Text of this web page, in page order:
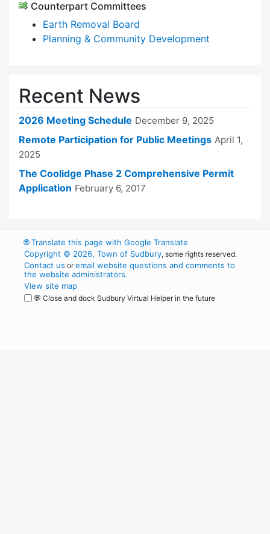
Counterpart Committees
Earth Removal Board
Planning & Community Development
Recent News
2026 Meeting Schedule December 9, 2025
Remote Participation for Public Meetings April 1,
2025
The Coolidge Phase 2 Comprehensive Permit
Application February 6, 2017
🌐Translate this page with Google Translate
Copyright © 2026, Town of Sudbury, some rights reserved.
Contact us oremail website questions and comments to
the website administrators.
View site map
💬 Close and dock Sudbury Virtual Helper in the future